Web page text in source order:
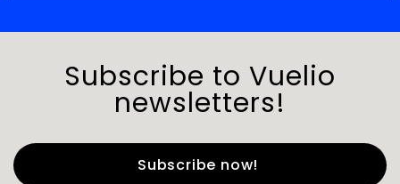
Subscribe to Vuelio
newsletters!